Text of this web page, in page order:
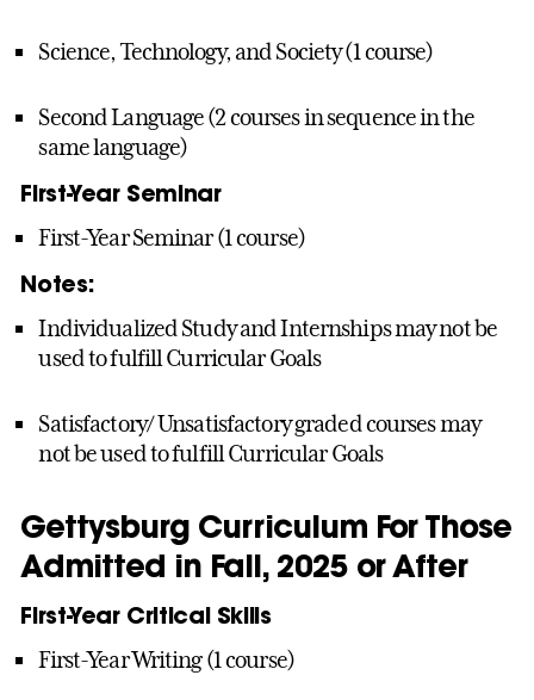
Science, Technology, and Society (1 course)
Second Language (2 courses in sequence in the
same language)
First-Year Seminar
First-Year Seminar (1 course)
Notes:
Individualized Study and Internships may not be
used to fulfill Curricular Goals
Satisfactory/ Unsatisfactory graded courses may
not be used to fulfill Curricular Goals
Gettysburg Curriculum For Those
Admitted in Fall, 2025 or After
First-Year Critical Skills
First-Year Writing (1 course)